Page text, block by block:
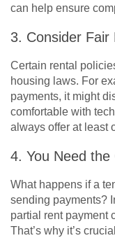
can help ensure
3. Consider Fair
Certain rental
housing laws. For
payments, it might
comfortable with
always offer at least
4. You Need
What happens if a
sending payments?
partial rent payment
That’s why it’s